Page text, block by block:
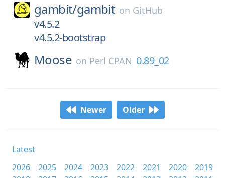
gambit/gambit on GitHub
v4.5.2
v4.5.2-bootstrap
Moose on Perl CPAN 0.89_02
Newer Older
Latest
2026
2025 2024 2023 2022 2021 2020
2019